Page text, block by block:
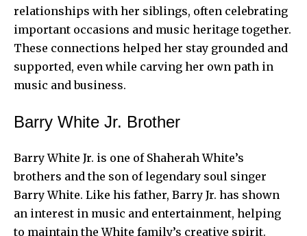
relationships with her siblings, often celebrating
important occasions and music heritage together.
These connections helped her stay grounded and
supported, even while carving her own path in
music and business.
Barry White Jr. Brother
Barry White Jr. is one of Shaherah White’s
brothers and the son of legendary soul singer
Barry White. Like his father, Barry Jr. has shown
an interest in music and entertainment, helping
to maintain the White family’s creative spirit.